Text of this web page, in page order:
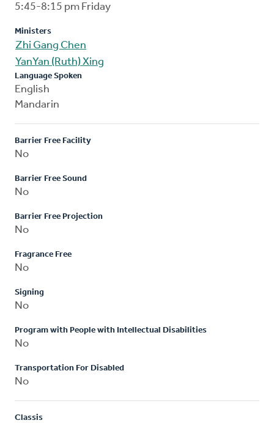
5:45-8:15 pm Friday
Ministers
Zhi Gang Chen
YanYan (Ruth) Xing
Language Spoken
English
Mandarin
Barrier Free Facility
No
Barrier Free Sound
No
Barrier Free Projection
No
Fragrance Free
No
Signing
No
Program with People with Intellectual Disabilities
No
Transportation For Disabled
No
Classis